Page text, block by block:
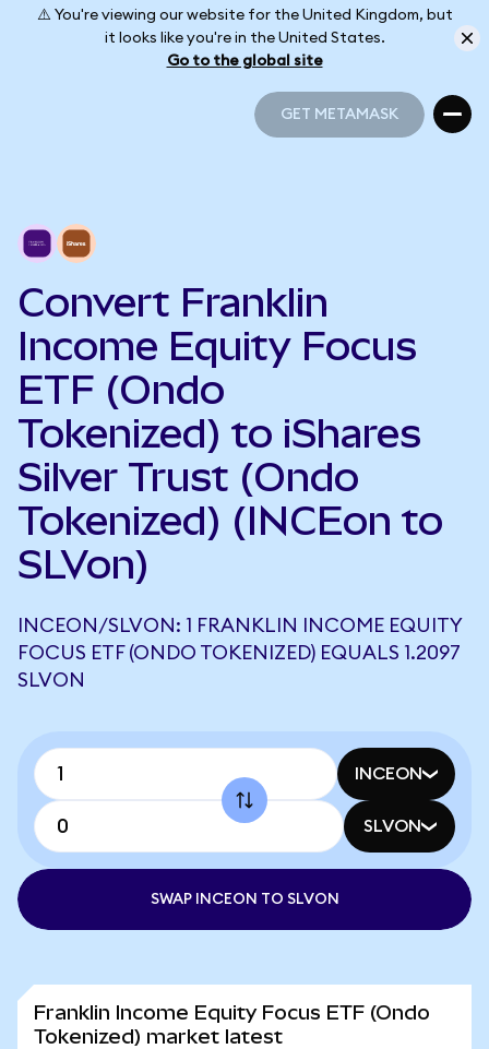
⚠️ You're viewing our website for the United Kingdom, but
it looks like you're in the United States.
Go to the global site
GET METAMASK
Convert Franklin
Income Equity Focus
ETF (Ondo
Tokenized) to iShares
Silver Trust (Ondo
Tokenized) (INCEon to
SLVon)
INCEON/SLVON: 1 FRANKLIN INCOME EQUITY
FOCUS ETF (ONDO TOKENIZED) EQUALS 1.2097
SLVON
INCEON
SLVON
SWAP INCEON TO SLVON
Franklin Income Equity Focus ETF (Ondo
Tokenized) market latest